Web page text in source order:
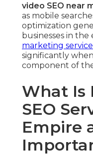
video SEO near
as mobile
optimization
businesses in the
marketing
significantly
component of
What Is
SEO
Empire